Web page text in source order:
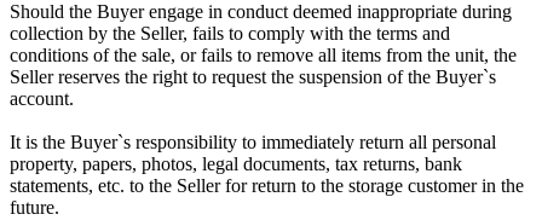
Should the Buyer engage in conduct deemed inappropriate during
collection by the Seller, fails to comply with the terms and
conditions of the sale, or fails to remove all items from the unit, the
Seller reserves the right to request the suspension of the Buyer`s
account.
It is the Buyer`s responsibility to immediately return all personal
property, papers, photos, legal documents, tax returns, bank
statements, etc. to the Seller for return to the storage customer in the
future.